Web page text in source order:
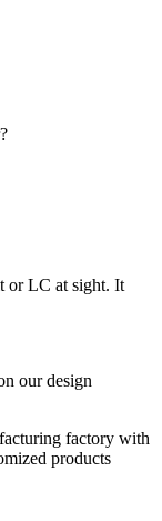
or LC at sight. It
our design
factory with
products